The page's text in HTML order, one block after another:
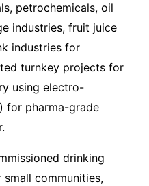
petrochemicals, oil
industries, fruit juice
industries for
turnkey projects for
using electro-
for pharma-grade
drinking
communities,